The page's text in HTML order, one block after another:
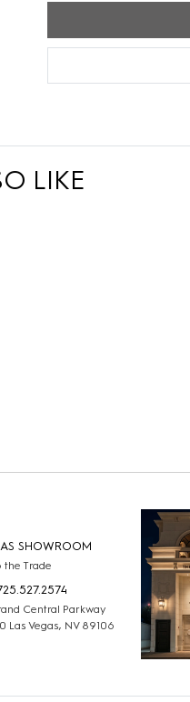
LIKE
SHOWROOM
Trade
Central Parkway
Las Vegas, NV 89106